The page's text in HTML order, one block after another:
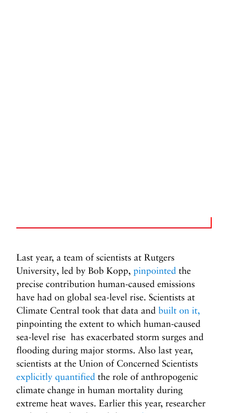
Last year, a team of scientists at Rutgers
University, led by Bob Kopp, pinpointed the
precise contribution human-caused emissions
have had on global sea-level rise. Scientists at
Climate Central took that data and built on it,
pinpointing the extent to which human-caused
sea-level rise has exacerbated storm surges and
flooding during major storms. Also last year,
scientists at the Union of Concerned Scientists
explicitly quantified the role of anthropogenic
climate change in human mortality during
extreme heat waves. Earlier this year, researcher